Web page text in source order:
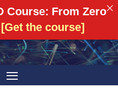
Course: From Zero
[Get the course]